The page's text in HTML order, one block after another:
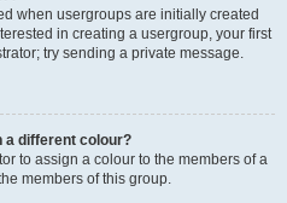
when usergroups are initially created
in creating a usergroup, your first
try sending a private message.
a different colour?
to assign a colour to the members of a
members of this group.